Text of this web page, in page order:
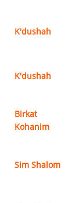
K'dushah
K'dushah
Birkat
Kohanim
Sim Shalom